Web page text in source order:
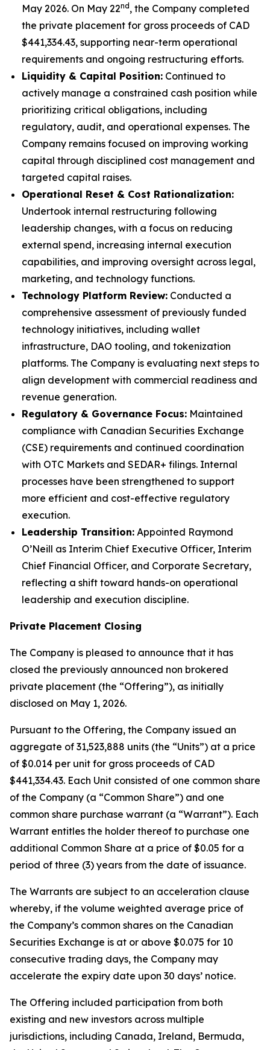
May 2026. On May 22nd , the Company completed
the private placement for gross proceeds of CAD
$441,334.43, supporting near-term operational
requirements and ongoing restructuring efforts.
Liquidity & Capital Position: Continued to
actively manage a constrained cash position while
prioritizing critical obligations, including
regulatory, audit, and operational expenses. The
Company remains focused on improving working
capital through disciplined cost management and
targeted capital raises.
Operational Reset & Cost Rationalization:
Undertook internal restructuring following
leadership changes, with a focus on reducing
external spend, increasing internal execution
capabilities, and improving oversight across legal,
marketing, and technology functions.
Technology Platform Review: Conducted a
comprehensive assessment of previously funded
technology initiatives, including wallet
infrastructure, DAO tooling, and tokenization
platforms. The Company is evaluating next steps to
align development with commercial readiness and
revenue generation.
Regulatory & Governance Focus: Maintained
compliance with Canadian Securities Exchange
(CSE) requirements and continued coordination
with OTC Markets and SEDAR+ filings. Internal
processes have been strengthened to support
more efficient and cost-effective regulatory
execution.
Leadership Transition: Appointed Raymond
O’Neill as Interim Chief Executive Officer, Interim
Chief Financial Officer, and Corporate Secretary,
reflecting a shift toward hands-on operational
leadership and execution discipline.
Private Placement Closing
The Company is pleased to announce that it has
closed the previously announced non brokered
private placement (the “Offering”), as initially
disclosed on May 1, 2026.
Pursuant to the Offering, the Company issued an
aggregate of 31,523,888 units (the “Units”) at a price
of $0.014 per unit for gross proceeds of CAD
$441,334.43. Each Unit consisted of one common share
of the Company (a “Common Share”) and one
common share purchase warrant (a “Warrant”). Each
Warrant entitles the holder thereof to purchase one
additional Common Share at a price of $0.05 for a
period of three (3) years from the date of issuance.
The Warrants are subject to an acceleration clause
whereby, if the volume weighted average price of
the Company’s common shares on the Canadian
Securities Exchange is at or above $0.075 for 10
consecutive trading days, the Company may
accelerate the expiry date upon 30 days’ notice.
The Offering included participation from both
existing and new investors across multiple
jurisdictions, including Canada, Ireland, Bermuda,